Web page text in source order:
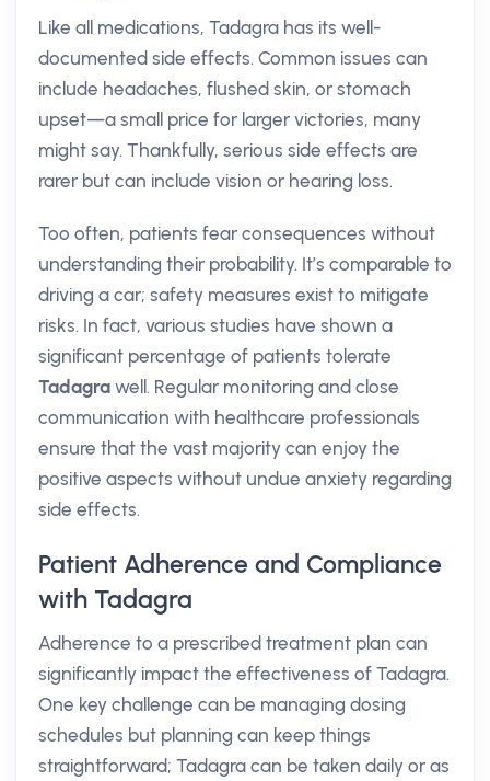
Like all medications, Tadagra has its well-
documented side effects. Common issues can
include headaches, flushed skin, or stomach
upset—a small price for larger victories, many
might say. Thankfully, serious side effects are
rarer but can include vision or hearing loss.
Too often, patients fear consequences without
understanding their probability. It’s comparable to
driving a car; safety measures exist to mitigate
risks. In fact, various studies have shown a
significant percentage of patients tolerate
Tadagra well. Regular monitoring and close
communication with healthcare professionals
ensure that the vast majority can enjoy the
positive aspects without undue anxiety regarding
side effects.
Patient Adherence and Compliance
with Tadagra
Adherence to a prescribed treatment plan can
significantly impact the effectiveness of Tadagra.
One key challenge can be managing dosing
schedules but planning can keep things
straightforward; Tadagra can be taken daily or as